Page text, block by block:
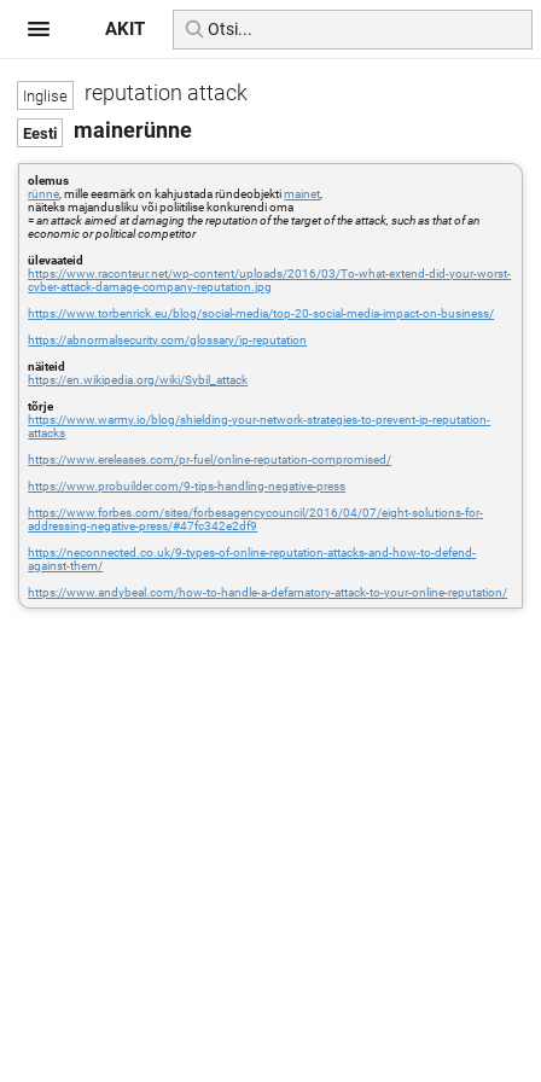
reputation attack
mainerünne
olemus
rünne , mille eesmärk on kahjustada ründeobjektimainet
näiteks majandusliku või poliitilise konkurendi oma
=an attack aimed at damaging the reputation of the target of the attack, such as that of an
economic or political competitor
ülevaateid
https://www.raconteur.net/wp-content/uploads/2016/03/To-what-extend-did-your-worst-
cyber-attack-damage-company-reputation.jpg
https://www.torbenrick.eu/blog/social-media/top-20-social-media-impact-on-business/
https://abnormalsecurity.com/glossary/ip-reputation
näiteid
https://en.wikipedia.org/wiki/Sybil_attack
tõrje
https://www.warmy.io/blog/shielding-your-network-strategies-to-prevent-ip-reputation-
attacks
https://www.ereleases.com/pr-fuel/online-reputation-compromised/
https://www.probuilder.com/9-tips-handling-negative-press
https://www.forbes.com/sites/forbesagencycouncil/2016/04/07/eight-solutions-for-
addressing-negative-press/#47fc342e2df9
https://neconnected.co.uk/9-types-of-online-reputation-attacks-and-how-to-defend-
against-them/
https://www.andybeal.com/how-to-handle-a-defamatory-attack-to-your-online-reputation/
AKIT